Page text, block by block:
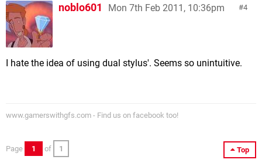
4
noblo601 Mon 7th Feb 2011, 10:36pm
I hate the idea of using dual stylus'. Seems so unintuitive.
www.gamerswithgfs.com - Find us on facebook too!
Top
Page 1 of 1